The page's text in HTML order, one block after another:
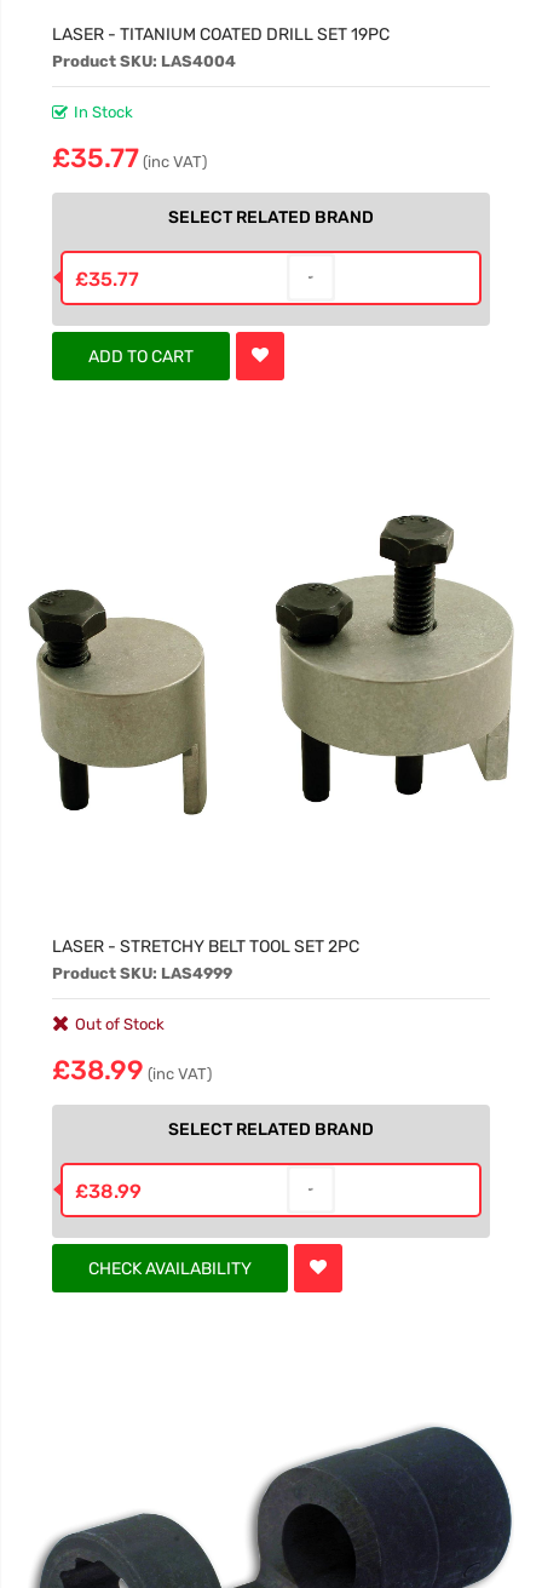
LASER - TITANIUM COATED DRILL SET 19PC
Product SKU: LAS4004
In Stock
£35.77 (inc VAT)
SELECT RELATED BRAND
£35.77
ADD TO CART
LASER - STRETCHY BELT TOOL SET 2PC
Product SKU: LAS4999
Out of Stock
£38.99 (inc VAT)
SELECT RELATED BRAND
£38.99
CHECK AVAILABILITY